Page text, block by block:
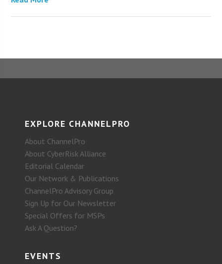
EXPLORE CHANNELPRO
About ChannelPro
About CyberRisk Alliance
Editorial Calendar
Our Network & Publications
ChannelPro Advisory Group
Sign Up for Our Newsletter
Special Offers for MSPs
Ask A Question?
EVENTS